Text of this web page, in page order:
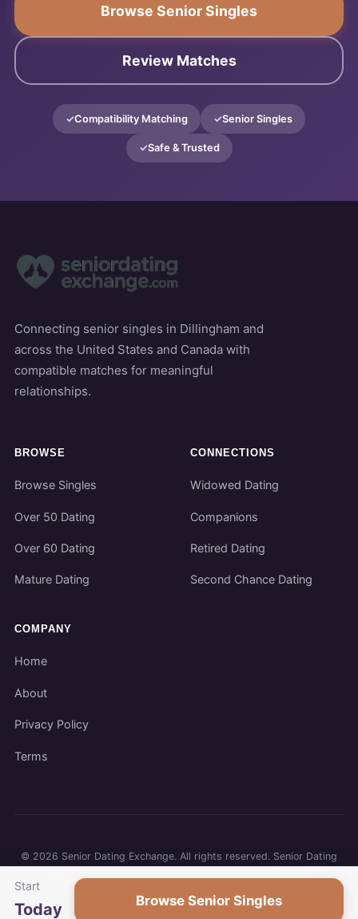
Browse Senior Singles
Review Matches
Compatibility Matching Senior Singles
Safe & Trusted
Connecting senior singles in Dillingham and
across the United States and Canada with
compatible matches for meaningful
relationships.
BROWSE
Browse Singles
Over 50 Dating
Over 60 Dating
Mature Dating
CONNECTIONS
Widowed Dating
Companions
Retired Dating
Second Chance Dating
COMPANY
Home
About
Privacy Policy
Terms
© 2026 Senior Dating Exchange. All rights reserved. Senior Dating
Start
Today Browse Senior Singles